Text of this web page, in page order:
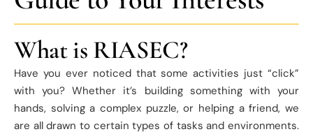
What is RIASEC?
Have you ever noticed that some activities just “click”
with you? Whether it’s building something with your
hands, solving a complex puzzle, or helping a friend, we
are all drawn to certain types of tasks and environments.